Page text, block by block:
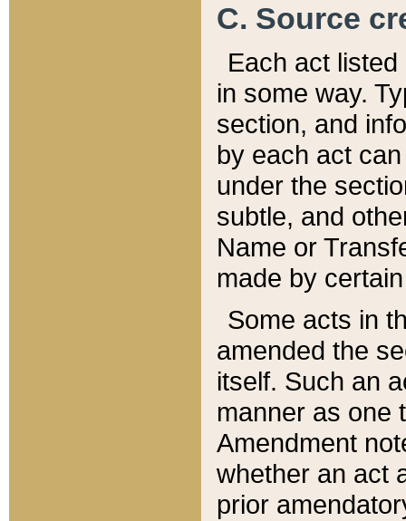
C. Source
Each act
in some way.
section, and
by each act
under the
subtle, and
Name or
made by
Some acts in
amended the
itself. Such an
manner as one
Amendment
whether an act
prior